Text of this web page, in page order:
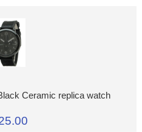
Ceramic replica watch